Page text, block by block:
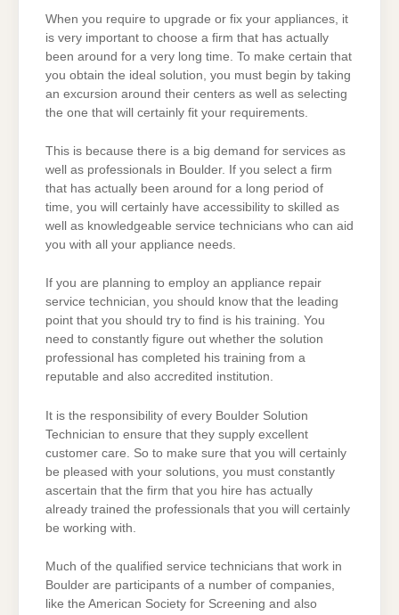
When you require to upgrade or fix your appliances, it
is very important to choose a firm that has actually
been around for a very long time. To make certain that
you obtain the ideal solution, you must begin by taking
an excursion around their centers as well as selecting
the one that will certainly fit your requirements.
This is because there is a big demand for services as
well as professionals in Boulder. If you select a firm
that has actually been around for a long period of
time, you will certainly have accessibility to skilled as
well as knowledgeable service technicians who can aid
you with all your appliance needs.
If you are planning to employ an appliance repair
service technician, you should know that the leading
point that you should try to find is his training. You
need to constantly figure out whether the solution
professional has completed his training from a
reputable and also accredited institution.
It is the responsibility of every Boulder Solution
Technician to ensure that they supply excellent
customer care. So to make sure that you will certainly
be pleased with your solutions, you must constantly
ascertain that the firm that you hire has actually
already trained the professionals that you will certainly
be working with.
Much of the qualified service technicians that work in
Boulder are participants of a number of companies,
like the American Society for Screening and also